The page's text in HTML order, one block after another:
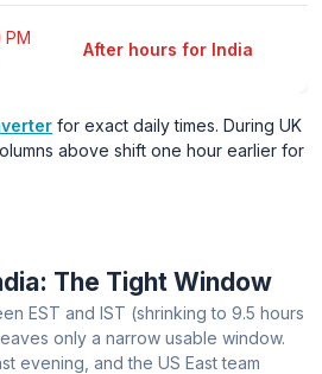
PM
After hours for India
for exact daily times. During UK
above shift one hour earlier for
The Tight Window
EST and IST (shrinking to 9.5 hours
only a narrow usable window.
evening, and the US East team